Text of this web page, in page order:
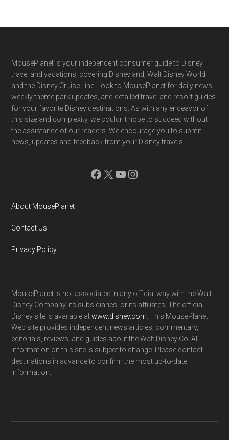
Footer
MousePlanet is your independent consumer guide to Disney
travel and vacations, covering Disneyland, Walt Disney World
and the Disney Cruise Line. Look to MousePlanet for daily news,
weekly theme park updates, and detailed travel and resort guides
for your favorite Disney destinations. As with any endeavor of
this size and complexity, we couldn't hope to succeed without
the assistance of our readers. We encourage you to submit
news, updates and feedback from your Disney travels.
Facebook
X YouTube
Instagram
About MousePlanet
Contact Us
Privacy Policy
MousePlanet is not associated in any official way with the Walt
Disney Company, its subsidiaries. or its affiliates. The official
Disney site is available atwww.disney.com . This MousePlanet
Web site provides independent news articles, commentary,
editorials, reviews. and guides about the Walt Disney Co. All
information on this site is subject to change. Please contact
destinations in advance to confirm the most up-to-date
information.